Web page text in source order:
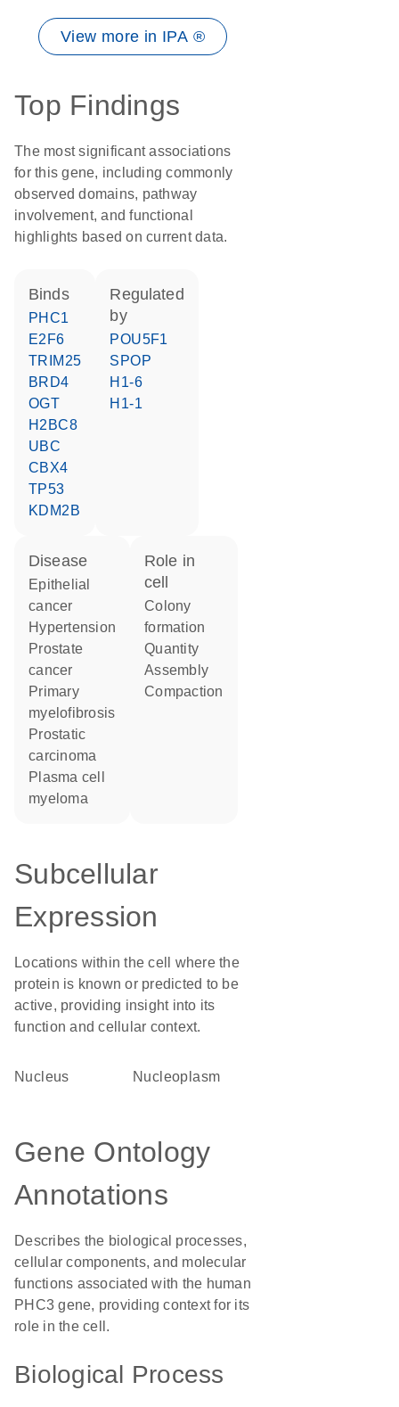
View more in IPA ®
Top Findings
The most significant associations
for this gene, including commonly
observed domains, pathway
involvement, and functional
highlights based on current data.
binds
PHC1
E2F6
TRIM25
BRD4
OGT
H2BC8
UBC
CBX4
TP53
KDM2B
regulated
by
POU5F1
SPOP
H1-6
H1-1
disease
epithelial
cancer
hypertension
prostate
cancer
primary
myelofibrosis
prostatic
carcinoma
plasma cell
myeloma
role in
cell
colony
formation
quantity
assembly
compaction
Subcellular
Expression
Locations within the cell where the
protein is known or predicted to be
active, providing insight into its
function and cellular context.
Nucleus nucleoplasm
Gene Ontology
Annotations
Describes the biological processes,
cellular components, and molecular
functions associated with the human
PHC3 gene, providing context for its
role in the cell.
Biological Process